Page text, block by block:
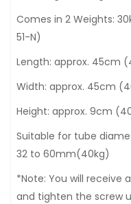
Comes in 2 Weights:
51-N)
Length: approx. 45cm
Width: approx. 45cm
Height: approx. 9cm
Suitable for tube
32 to 60mm(40kg)
*Note: You will receive
and tighten the screw